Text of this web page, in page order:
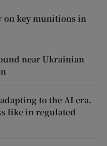
on key munitions in
near Ukrainian
adapting to the AI era.
like in regulated